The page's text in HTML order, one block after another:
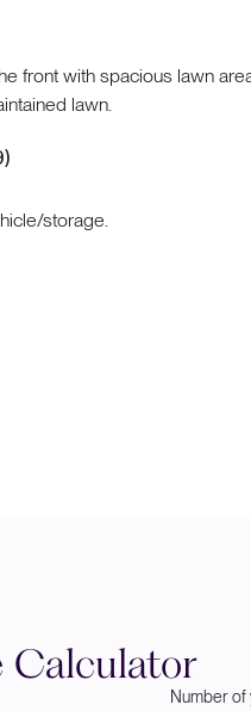
front with spacious lawn
lawn.
storage.
Calculator
Number of